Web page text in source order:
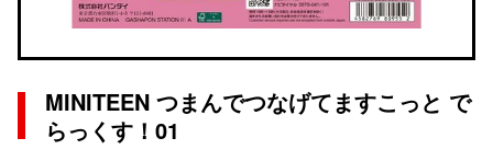
MINITEEN つまんでつなげてますこっと で
らっくす！01